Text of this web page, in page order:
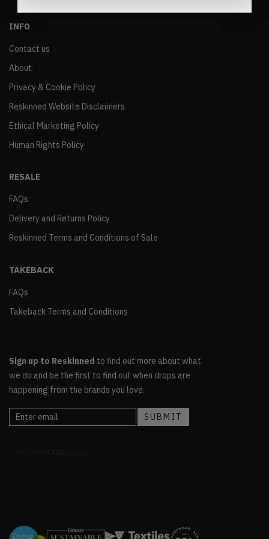
INFO
Contact us
About
Privacy & Cookie Policy
Reskinned Website Disclaimers
Ethical Marketing Policy
Human Rights Policy
RESALE
FAQs
Delivery and Returns Policy
Reskinned Terms and Conditions of Sale
TAKEBACK
FAQs
Takeback Terms and Conditions
Sign up to Reskinned to find out more about what
we do and be the first to find out when drops are
happening from the brands you love.